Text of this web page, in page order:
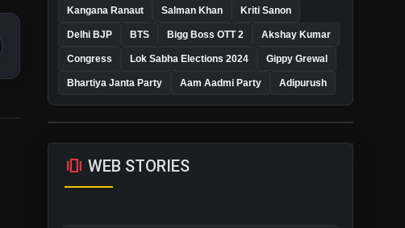
Kangana Ranaut Salman Khan Kriti Sanon
Delhi BJP BTS Bigg Boss OTT 2 Akshay Kumar
Congress Lok Sabha Elections 2024 Gippy Grewal
Bhartiya Janta Party Aam Aadmi Party Adipurush
amp_stories WEB STORIES